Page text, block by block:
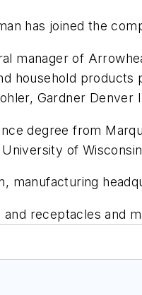
has joined the
manager of
household
Gardner Denver
degree from
of
manufacturing
receptacles and